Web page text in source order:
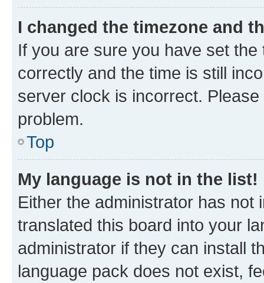
I changed the timezone and
If you are sure you have set
correctly and the time is still
server clock is incorrect.
problem.
Top
My language is not in the list!
Either the administrator has not
translated this board into your
administrator if they can install
language pack does not exist,